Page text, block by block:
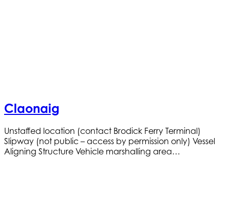
Claonaig
Unstaffed location (contact Brodick Ferry Terminal)
Slipway (not public – access by permission only) Vessel
Aligning Structure Vehicle marshalling area…